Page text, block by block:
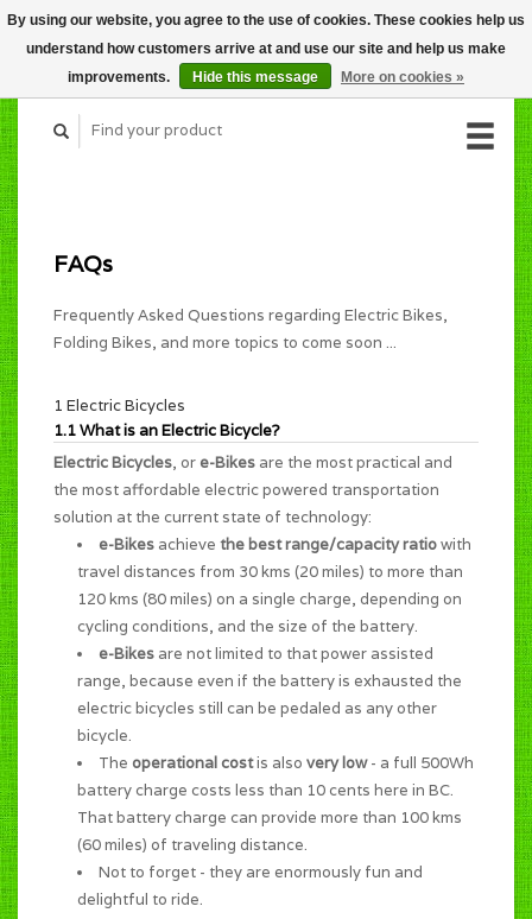
CART (C$0.00)
MY ACCOUNT
FAQs
Frequently Asked Questions regarding Electric Bikes,
Folding Bikes, and more topics to come soon ...
1 Electric Bicycles
1.1 What is an Electric Bicycle?
Electric Bicycles, or e-Bikes are the most practical and
the most affordable electric powered transportation
solution at the current state of technology:
e-Bikes achieve the best range/capacity ratiowith
travel distances from 30 kms (20 miles) to more than
120 kms (80 miles) on a single charge, depending on
cycling conditions, and the size of the battery.
e-Bikes are not limited to that power assisted
range, because even if the battery is exhausted the
electric bicycles still can be pedaled as any other
bicycle.
The operational costis also very low- a full 500Wh
battery charge costs less than 10 cents here in BC.
That battery charge can provide more than 100 kms
(60 miles) of traveling distance.
Not to forget - they are enormously fun and
delightful to ride.
By using our website, you agree to the use of cookies. These cookies help us
understand how customers arrive at and use our site and help us make
improvements.
Hide this message More on cookies »